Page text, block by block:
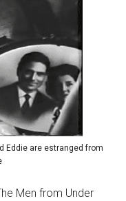
Eddie are estranged from
Men from Under